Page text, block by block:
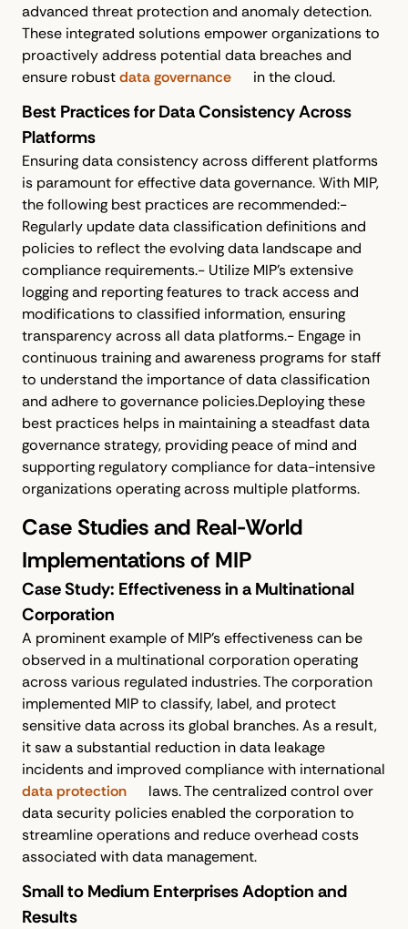
advanced threat protection and anomaly detection.
These integrated solutions empower organizations to
proactively address potential data breaches and
ensure robustdata governance in the cloud.
Best Practices for Data Consistency Across
Platforms
Ensuring data consistency across different platforms
is paramount for effective data governance. With MIP,
the following best practices are recommended:-
Regularly update data classification definitions and
policies to reflect the evolving data landscape and
compliance requirements.- Utilize MIP's extensive
logging and reporting features to track access and
modifications to classified information, ensuring
transparency across all data platforms.- Engage in
continuous training and awareness programs for staff
to understand the importance of data classification
and adhere to governance policies.Deploying these
best practices helps in maintaining a steadfast data
governance strategy, providing peace of mind and
supporting regulatory compliance for data-intensive
organizations operating across multiple platforms.
Case Studies and Real-World
Implementations of MIP
Case Study: Effectiveness in a Multinational
Corporation
A prominent example of MIP's effectiveness can be
observed in a multinational corporation operating
across various regulated industries. The corporation
implemented MIP to classify, label, and protect
sensitive data across its global branches. As a result,
it saw a substantial reduction in data leakage
incidents and improved compliance with international
data protection
laws. The centralized control over
data security policies enabled the corporation to
streamline operations and reduce overhead costs
associated with data management.
Small to Medium Enterprises Adoption and
Results